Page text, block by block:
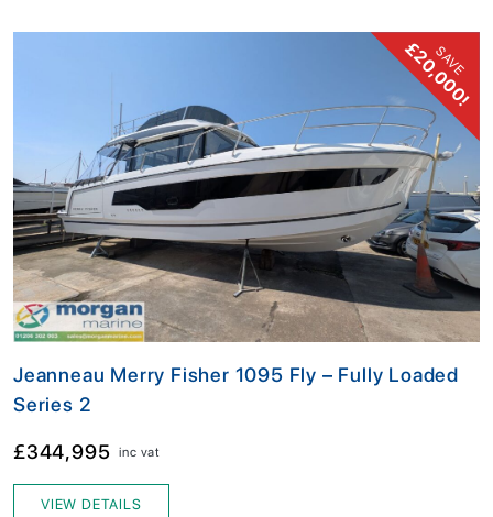
SAVE
£20,000!
Jeanneau Merry Fisher 1095 Fly – Fully Loaded
Series 2
£344,995 inc vat
VIEW DETAILS